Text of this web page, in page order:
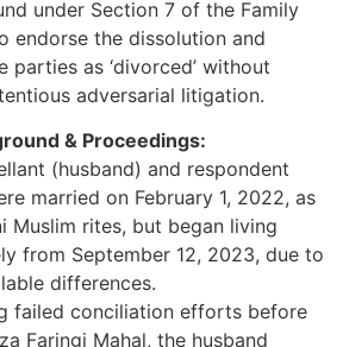
under Section 7 of the Family
endorse the dissolution and
parties as ‘divorced’ without
adversarial litigation.
& Proceedings:
(husband) and respondent
married on February 1, 2022, as
Muslim rites, but began living
from September 12, 2023, due to
differences.
failed conciliation efforts before
Faringi Mahal, the husband